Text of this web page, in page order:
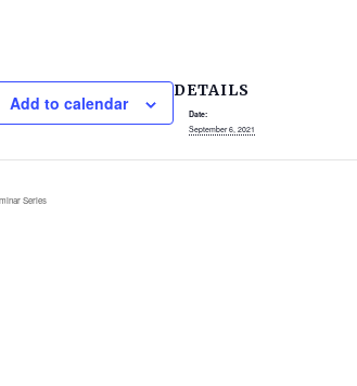
Add to calendar
DETAILS
Date:
September 6, 2021
Series